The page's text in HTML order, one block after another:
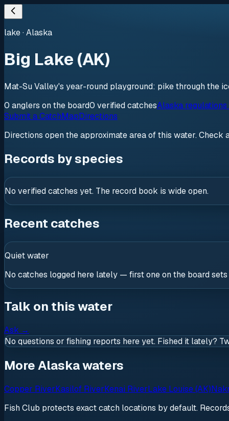
lake·Alaska
Big Lake (AK)
Mat-Su Valley's year-round playground: pike through the
0 anglers on the board0 verifiedcatchesAlaska
Submit a CatchMapDirections
Directions open the approximate area of this water. Check
Records by species
No verified catches yet. The record book is wide open.
Recent catches
Quiet water
No catches logged here lately — first one on the board
Talk on this water
Ask →
No questions or fishing reports here yet. Fished it lately?
More Alaska waters
Copper RiverKasilof RiverKenai RiverLake Louise (AK)
Fish Club protects exact catch locations by default.